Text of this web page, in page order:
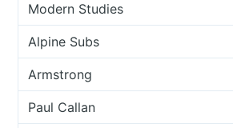
Modern Studies
Alpine Subs
Armstrong
Paul Callan